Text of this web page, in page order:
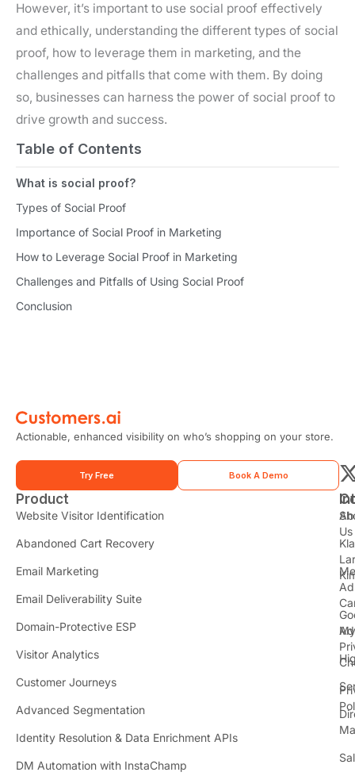
Table of Contents
What is social proof?
Types of Social Proof
Importance of Social Proof in Marketing
How to Leverage Social Proof in Marketing
Challenges and Pitfalls of Using Social Proof
Conclusion
However, it’s important to use social proof effectively
and ethically, understanding the different types of social
proof, how to leverage them in marketing, and the
challenges and pitfalls that come with them. By doing
so, businesses can harness the power of social proof to
drive growth and success.
Product
Website Visitor Identification
Abandoned Cart Recovery
Email Marketing
Email Deliverability Suite
Domain-Protective ESP
Visitor Analytics
Customer Journeys
Advanced Segmentation
Identity Resolution & Data Enrichment APIs
DM Automation with InstaChamp
Us
My
Actionable, enhanced visibility on who’s shopping on your store.
Try Free Book A Demo
t
i
t
t
r